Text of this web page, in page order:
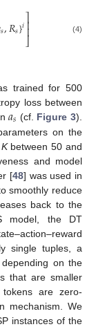
𝑠,𝑅𝑠}𝑖⎤
⎦⎥⎥ (4)
trained for 500
loss between
𝑎𝑠 (cf. Figure 3).
on the
Kbetween 50 and
and model
[48] was used in
smoothly reduce
back to the
model, the DT
single tuples, a
on the
that are smaller
are zero-
mechanism. We
instances of the